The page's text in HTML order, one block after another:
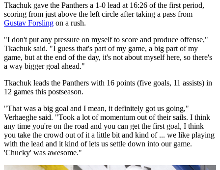
Tkachuk gave the Panthers a 1-0 lead at 16:26 of the first period,
scoring from just above the left circle after taking a pass from
Gustav Forsling on a rush.
"I don't put any pressure on myself to score and produce offense,"
Tkachuk said. "I guess that's part of my game, a big part of my
game, but at the end of the day, it's not about myself here, so there's
a way bigger goal ahead."
Tkachuk leads the Panthers with 16 points (five goals, 11 assists) in
12 games this postseason.
"That was a big goal and I mean, it definitely got us going,"
Verhaeghe said. "Took a lot of momentum out of their sails. I think
any time you're on the road and you can get the first goal, I think
you take the crowd out of it a little bit and kind of ... we like playing
with the lead and it kind of lets us settle down into our game.
'Chucky' was awesome."